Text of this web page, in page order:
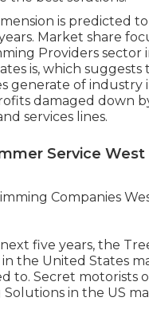
is predicted
Market share
Providers sector
is, which suggests
generate of industry
damaged down
services lines.
Service West
five years, the
the United States
to. Secret motorists
in the US